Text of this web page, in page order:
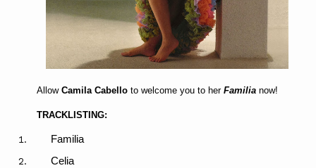
AllowCamila Cabello to welcome you to herFamilia now!
TRACKLISTING:
Familia
Celia